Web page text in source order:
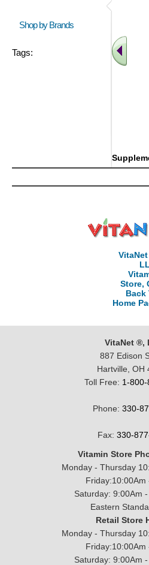
Shop by Brands
Tags:
Store,
Back
Home
VitaNet ®,
887 Edison
Hartville, OH
Toll Free: 1-
Phone: 330-
Fax: 330-
Vitamin Store
Monday - Thursday
Friday:10:00Am
Saturday: 9:00Am
Eastern
Retail Store
Monday - Thursday
Friday:10:00Am
Saturday: 9:00Am